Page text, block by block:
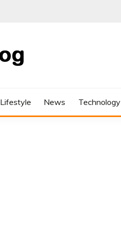
Lifestyle News Technology